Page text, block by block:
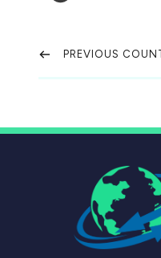
PREVIOUS